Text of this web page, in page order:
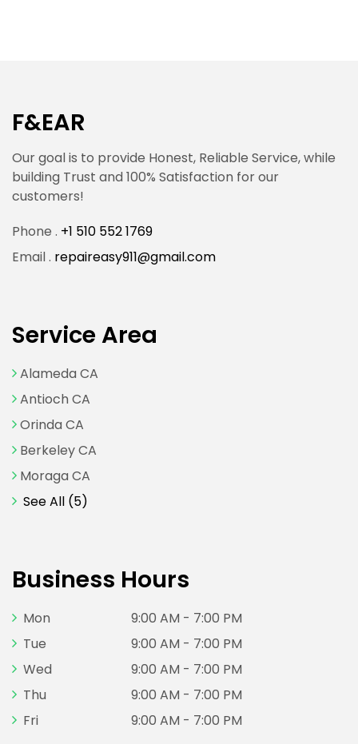
F&EAR
Our goal is to provide Honest, Reliable Service, while
building Trust and 100% Satisfaction for our
customers!
Phone . +1 510 552 1769
Email . repaireasy911@gmail.com
Service Area
Alameda CA
Antioch CA
Orinda CA
Berkeley CA
Moraga CA
See All (5)
Business Hours
Mon
9:00 AM - 7:00 PM
Tue
9:00 AM - 7:00 PM
Wed
9:00 AM - 7:00 PM
Thu
9:00 AM - 7:00 PM
Fri
9:00 AM - 7:00 PM